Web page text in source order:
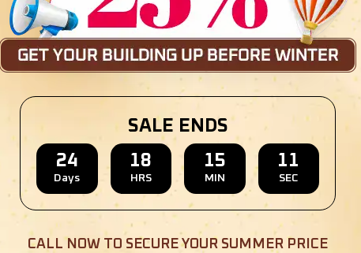
Starting Price:$ 30,000
Location: Angus,Texas
SKU : EMB#110
SALE ENDS
24
Days
18
HRS
15
MIN
10
SEC
CALL NOW TO SECURE YOUR SUMMER PRICE